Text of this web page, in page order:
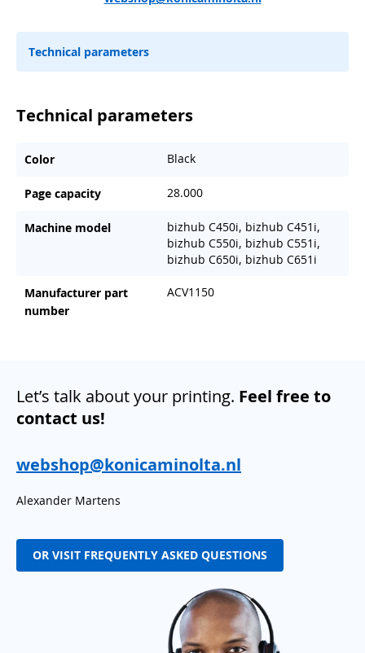
Technical parameters
Technical parameters
Color Black
Page capacity 28.000
Machine model
bizhub C450i, bizhub C451i,
bizhub C550i, bizhub C551i,
bizhub C650i, bizhub C651i
Manufacturer part
number
ACV1150
Let’s talk about your printing. Feel free to
contact us!
webshop@konicaminolta.nl
Alexander Martens
OR VISIT FREQUENTLY ASKED QUESTIONS